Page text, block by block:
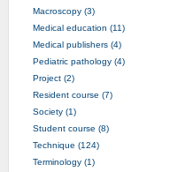
Macroscopy (3)
Medical education (11)
Medical publishers (4)
Pediatric pathology (4)
Project (2)
Resident course (7)
Society (1)
Student course (8)
Technique (124)
Terminology (1)